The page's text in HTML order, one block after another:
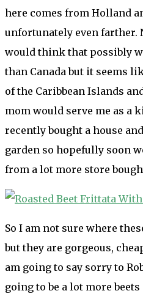
here comes from Holland
unfortunately even farther.
would think that possibly
than Canada but it seems
of the Caribbean Islands
mom would serve me as a
recently bought a house
garden so hopefully soon
from a lot more store
So I am not sure where
but they are gorgeous,
am going to say sorry to
going to be a lot more